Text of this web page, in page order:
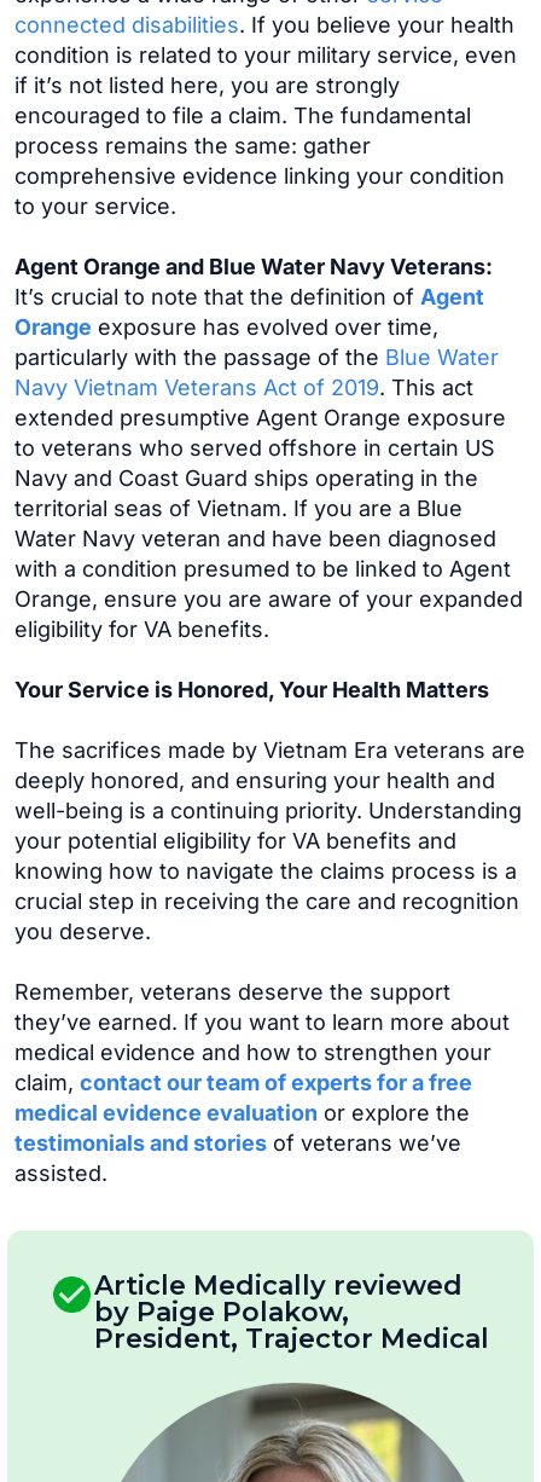
connected disabilities. If you believe your health
condition is related to your military service, even
if it’s not listed here, you are strongly
encouraged to file a claim. The fundamental
process remains the same: gather
comprehensive evidence linking your condition
to your service.
Agent Orange and Blue Water Navy Veterans:
It’s crucial to note that the definition of Agent
Orange exposure has evolved over time,
particularly with the passage of the Blue Water
Navy Vietnam Veterans Act of 2019. This act
extended presumptive Agent Orange exposure
to veterans who served offshore in certain US
Navy and Coast Guard ships operating in the
territorial seas of Vietnam. If you are a Blue
Water Navy veteran and have been diagnosed
with a condition presumed to be linked to Agent
Orange, ensure you are aware of your expanded
eligibility for VA benefits.
Your Service is Honored, Your Health Matters
The sacrifices made by Vietnam Era veterans are
deeply honored, and ensuring your health and
well-being is a continuing priority. Understanding
your potential eligibility for VA benefits and
knowing how to navigate the claims process is a
crucial step in receiving the care and recognition
you deserve.
Remember, veterans deserve the support
they’ve earned. If you want to learn more about
medical evidence and how to strengthen your
claim, contact our team of experts for a free
medical evidence evaluation or explore the
testimonials and stories of veterans we’ve
assisted.
Article Medically reviewed
by Paige Polakow,
President, Trajector Medical